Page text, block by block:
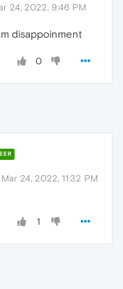
24, 2022, 9:46 PM
disappoinment
0
Mar 24, 2022, 11:32 PM
1